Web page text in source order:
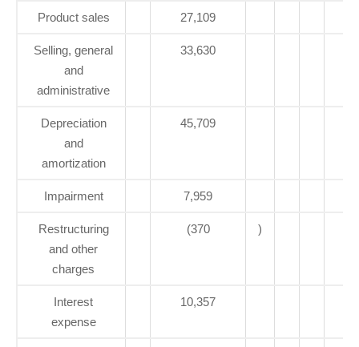
Product sales 27,109
Selling, general
and
administrative
33,630
Depreciation
and
amortization
45,709
Impairment 7,959
Restructuring
and other
charges
(370 )
Interest
expense
10,357